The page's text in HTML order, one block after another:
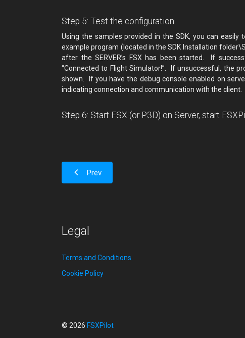
Step 5: Test the configuration
Using the samples provided in the SDK, you can
example program (located in the SDK Installation
after the SERVER’s FSX has been started. If
“Connected to Flight Simulator!”. If unsuccessful, the
shown. If you have the debug console enabled on
indicating connection and communication with the client.
Step 6: Start FSX (or P3D) on Server, start
Prev
Legal
Terms and Conditions
Cookie Policy
© 2026 FSXPilot